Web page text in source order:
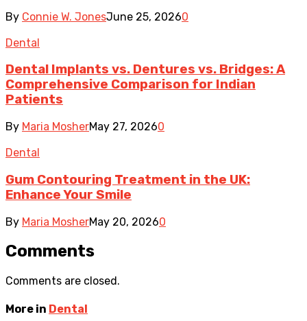
By Connie W. JonesJune 25, 20260
Dental
Dental Implants vs. Dentures vs. Bridges: A
Comprehensive Comparison for Indian
Patients
By Maria MosherMay 27, 20260
Dental
Gum Contouring Treatment in the UK:
Enhance Your Smile
By Maria MosherMay 20, 20260
Comments
Comments are closed.
More in Dental